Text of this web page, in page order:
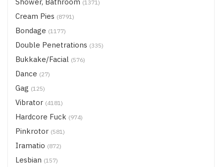
(1371)
Cream Pies (8791)
Bondage (1177)
Double Penetrations (335)
Bukkake/Facial (576)
Dance (27)
Gag (125)
Vibrator (4181)
Hardcore Fuck (974)
Pinkrotor (581)
Iramatio (872)
Lesbian (157)